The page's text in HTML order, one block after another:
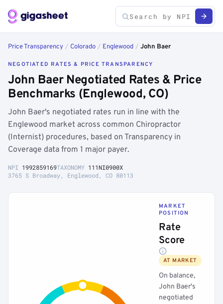
Price Transparency / Colorado / Englewood / John Baer
NEGOTIATED RATES & PRICE TRANSPARENCY
John Baer Negotiated Rates & Price
Benchmarks (Englewood, CO)
John Baer's negotiated rates run in line with the
Englewood market across common Chiropractor
(Internist) procedures, based on Transparency in
Coverage data from 1 major payer.
NPI 1992859169TAXONOMY 111NI0900X
3765 S Broadway, Englewood, CO 80113
MARKET
POSITION
Rate
Score
AT MARKET
On balance,
John Baer's
negotiated